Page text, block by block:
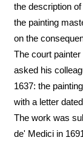
the description
the painting
on the
The court
asked his
1637: the
with a letter
The work was
de' Medici in